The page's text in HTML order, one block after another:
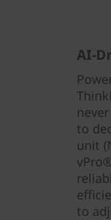
AI-
to
unit
to